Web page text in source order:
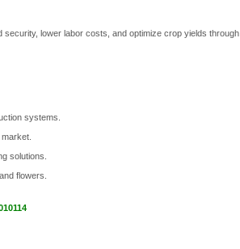
lower labor costs, and optimize crop yields through
systems.
solutions.
flowers.